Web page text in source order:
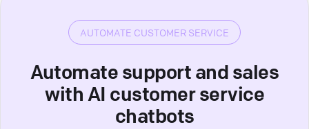
AUTOMATE CUSTOMER SERVICE
Automate support and sales
with AI customer service
chatbots